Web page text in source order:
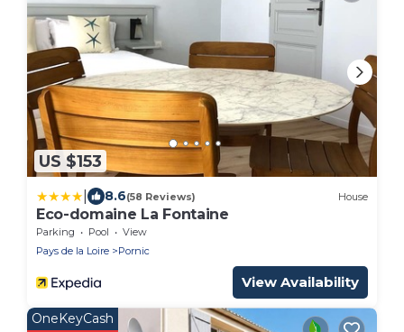
US $153
8.6(58 Reviews) House
Eco-domaine La Fontaine
Parking Pool
View
Pays de la Loire
Pornic
View Availability
OneKeyCash